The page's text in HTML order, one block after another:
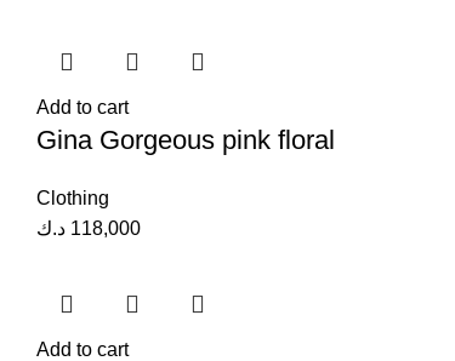
Add to cart
Gina Gorgeous pink floral
Clothing
118,000 د.ك
Add to cart